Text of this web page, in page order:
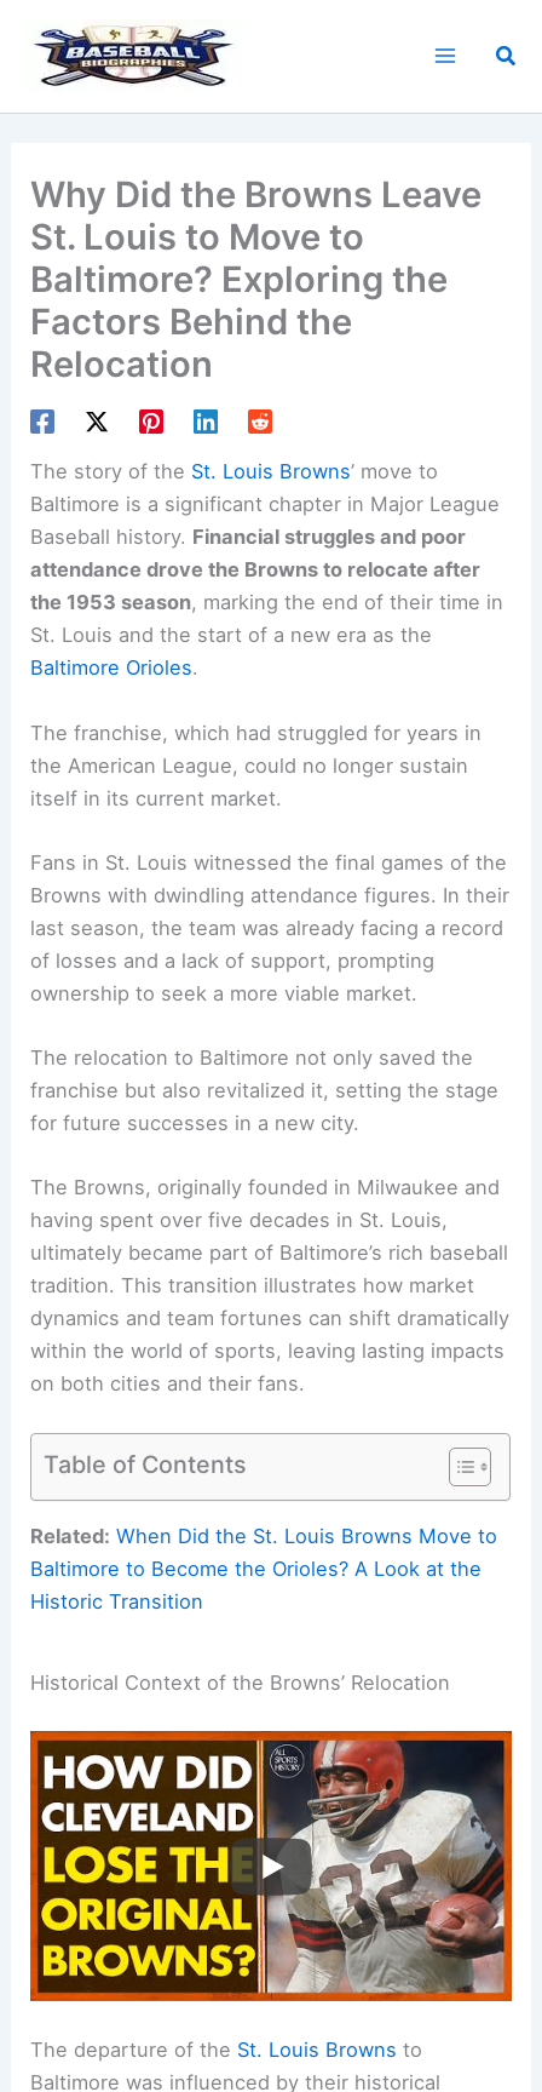
content
Why Did the Browns Leave
St. Louis to Move to
Baltimore? Exploring the
Factors Behind the
Relocation
The story of the St. Louis Browns’ move to
Baltimore is a significant chapter in Major League
Baseball history. Financial struggles and poor
attendance drove the Browns to relocate after
the 1953 season, marking the end of their time in
St. Louis and the start of a new era as the
Baltimore Orioles.
The franchise, which had struggled for years in
the American League, could no longer sustain
itself in its current market.
Fans in St. Louis witnessed the final games of the
Browns with dwindling attendance figures. In their
last season, the team was already facing a record
of losses and a lack of support, prompting
ownership to seek a more viable market.
The relocation to Baltimore not only saved the
franchise but also revitalized it, setting the stage
for future successes in a new city.
The Browns, originally founded in Milwaukee and
having spent over five decades in St. Louis,
ultimately became part of Baltimore’s rich baseball
tradition. This transition illustrates how market
dynamics and team fortunes can shift dramatically
within the world of sports, leaving lasting impacts
on both cities and their fans.
Table of Contents
Related: When Did the St. Louis Browns Move to
Baltimore to Become the Orioles? A Look at the
Historic Transition
Historical Context of the Browns’ Relocation
The departure of the St. Louis Browns to
Baltimore was influenced by their historical